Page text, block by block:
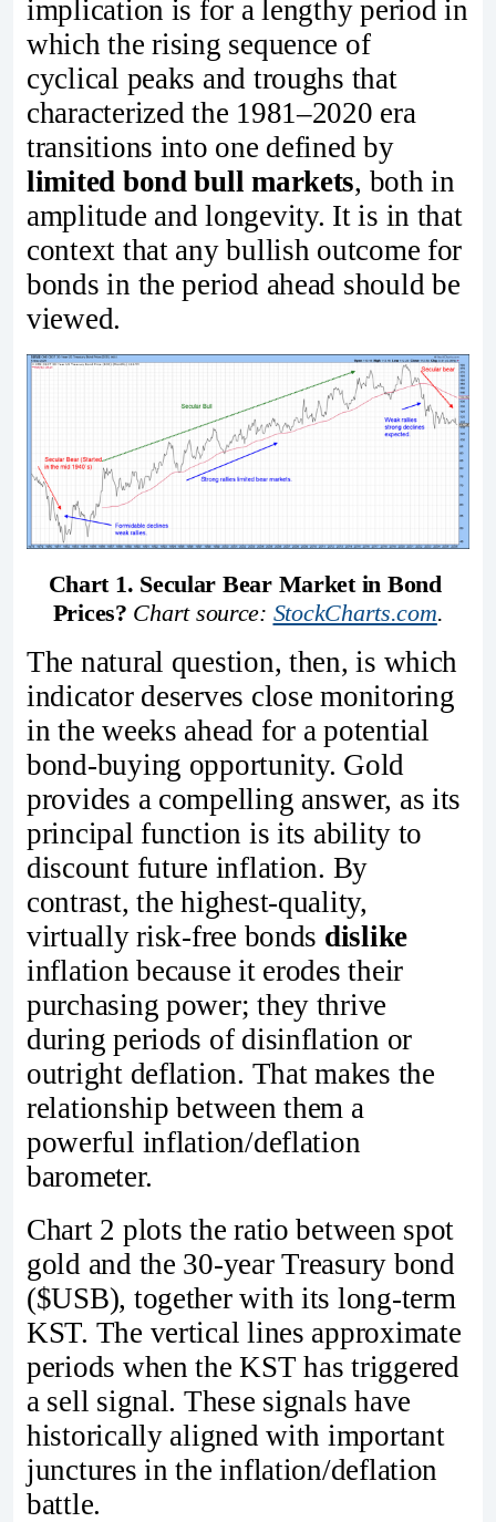
implication is for a lengthy period in
which the rising sequence of
cyclical peaks and troughs that
characterized the 1981–2020 era
transitions into one defined by
limited bond bull markets, both in
amplitude and longevity. It is in that
context that any bullish outcome for
bonds in the period ahead should be
viewed.
Chart 1. Secular Bear Market in Bond
Prices? Chart source: StockCharts.com.
The natural question, then, is which
indicator deserves close monitoring
in the weeks ahead for a potential
bond‑buying opportunity. Gold
provides a compelling answer, as its
principal function is its ability to
discount future inflation. By
contrast, the highest‑quality,
virtually risk‑free bonds dislike
inflation because it erodes their
purchasing power; they thrive
during periods of disinflation or
outright deflation. That makes the
relationship between them a
powerful inflation/deflation
barometer.
Chart 2 plots the ratio between spot
gold and the 30‑year Treasury bond
($USB), together with its long‑term
KST. The vertical lines approximate
periods when the KST has triggered
a sell signal. These signals have
historically aligned with important
junctures in the inflation/deflation
battle.